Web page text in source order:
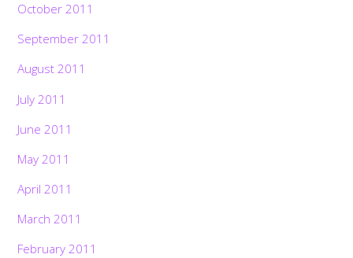
October 2011
September 2011
August 2011
July 2011
June 2011
May 2011
April 2011
March 2011
February 2011